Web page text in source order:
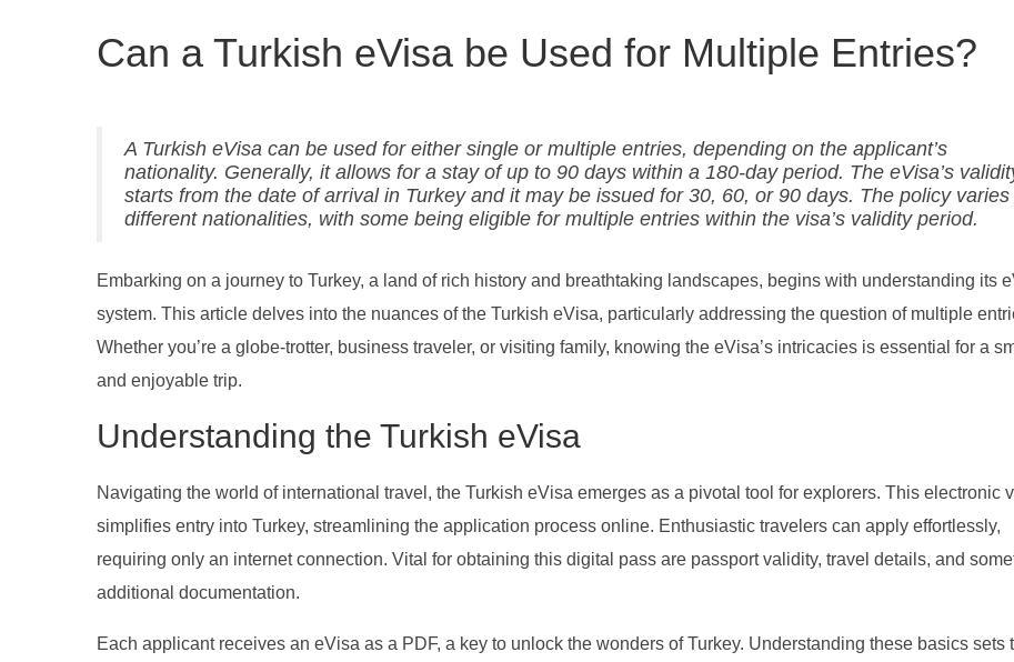
Can a Turkish eVisa be Used for Multiple Entries?
A Turkish eVisa can be used for either single or multiple entries, depending on the applicant’s
nationality. Generally, it allows for a stay of up to 90 days within a 180-day period. The eVisa’s
starts from the date of arrival in Turkey and it may be issued for 30, 60, or 90 days. The policy varies
different nationalities, with some being eligible for multiple entries within the visa’s validity period.
Embarking on a journey to Turkey, a land of rich history and breathtaking landscapes, begins with understanding its
system. This article delves into the nuances of the Turkish eVisa, particularly addressing the question of multiple
Whether you’re a globe-trotter, business traveler, or visiting family, knowing the eVisa’s intricacies is essential for a
and enjoyable trip.
Understanding the Turkish eVisa
Navigating the world of international travel, the Turkish eVisa emerges as a pivotal tool for explorers. This electronic
simplifies entry into Turkey, streamlining the application process online. Enthusiastic travelers can apply effortlessly,
requiring only an internet connection. Vital for obtaining this digital pass are passport validity, travel details, and
additional documentation.
Each applicant receives an eVisa as a PDF, a key to unlock the wonders of Turkey. Understanding these basics sets